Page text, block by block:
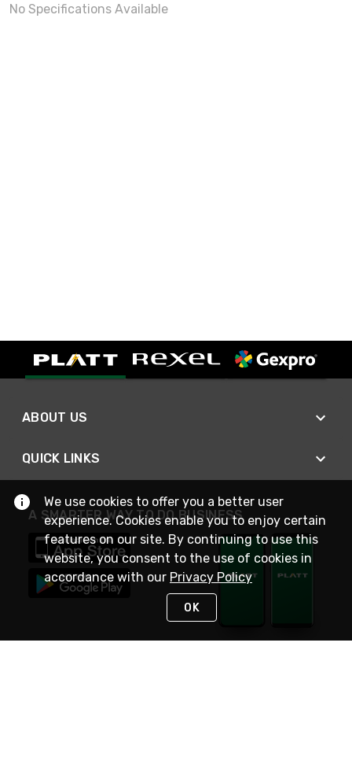
No Specifications Available
ABOUT US
QUICK LINKS
A SMARTER WAY TO DO BUSINESS
We use cookies to offer you a better user
experience. Cookies enable you to enjoy certain
features on our site. By continuing to use this
website, you consent to the use of cookies in
accordance with our Privacy Policy
OK